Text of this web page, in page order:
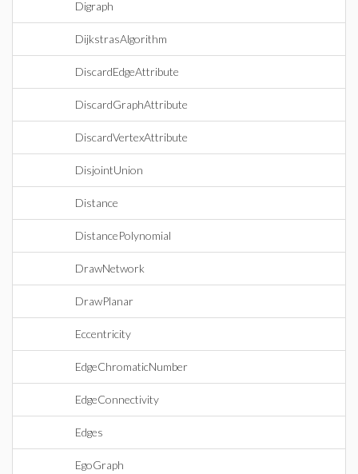
Digraph
DijkstrasAlgorithm
DiscardEdgeAttribute
DiscardGraphAttribute
DiscardVertexAttribute
DisjointUnion
Distance
DistancePolynomial
DrawNetwork
DrawPlanar
Eccentricity
EdgeChromaticNumber
EdgeConnectivity
Edges
EgoGraph